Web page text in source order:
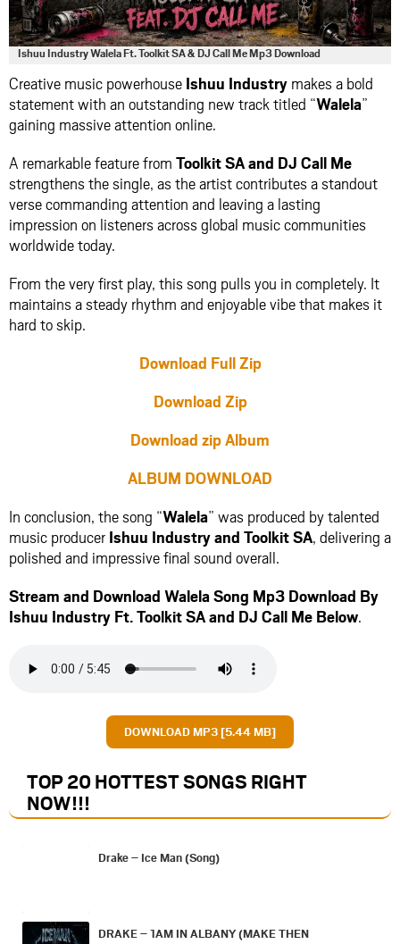
Ishuu Industry Walela Ft. Toolkit SA & DJ Call Me Mp3 Download
Creative music powerhouse Ishuu Industry makes a bold
statement with an outstanding new track titled “Walela”
gaining massive attention online.
A remarkable feature from Toolkit SAand DJ Call Me
strengthens the single, as the artist contributes a standout
verse commanding attention and leaving a lasting
impression on listeners across global music communities
worldwide today.
From the very first play, this song pulls you in completely. It
maintains a steady rhythm and enjoyable vibe that makes it
hard to skip.
Download Full Zip
Download Zip
Download zip Album
ALBUM DOWNLOAD
In conclusion, the song “Walela” was produced by talented
music producer Ishuu Industryand Toolkit SA, delivering a
polished and impressive final sound overall.
Stream and Download Walela Song Mp3 Download By
Ishuu Industry Ft.Toolkit SAand DJ Call Me Below.
DOWNLOAD MP3 [5.44 MB]
TOP 20 HOTTEST SONGS RIGHT
NOW!!!
Drake – Ice Man (Song)
DRAKE – 1AM IN ALBANY (MAKE THEN